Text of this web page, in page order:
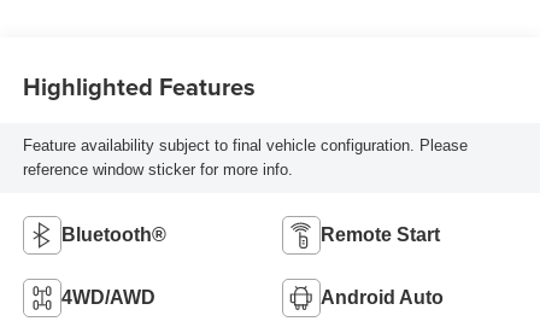
Highlighted Features
Feature availability subject to final vehicle configuration. Please
reference window sticker for more info.
Bluetooth® Remote Start
4WD/AWD Android Auto